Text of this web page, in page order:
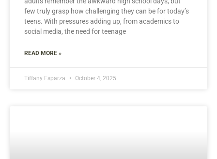
few truly grasp how challenging they can be for today’s
teens. With pressures adding up, from academics to
social media, the need for teenage
READ MORE »
Tiffany Esparza October 4, 2025